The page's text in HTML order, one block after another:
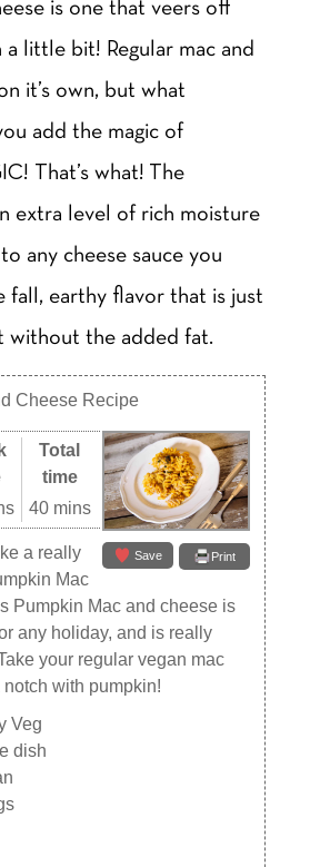
is one that veers off
little bit! Regular mac and
it’s own, but what
add the magic of
That’s what! The
extra level of rich moisture
any cheese sauce you
fall, earthy flavor that is just
without the added fat.
Cheese Recipe
Save Print
Total
time
40 mins
a really
Mac
Pumpkin Mac and cheese is
any holiday, and is really
your regular vegan mac
with pumpkin!
Veg
dish